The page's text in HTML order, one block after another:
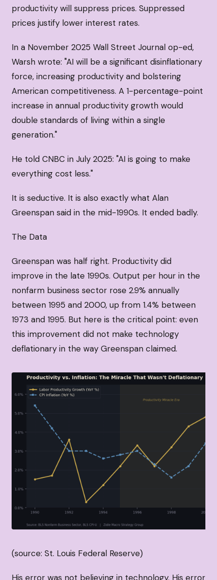
productivity will suppress prices. Suppressed
prices justify lower interest rates.
In a November 2025 Wall Street Journal op-ed,
Warsh wrote: "AI will be a significant disinflationary
force, increasing productivity and bolstering
American competitiveness. A 1-percentage-point
increase in annual productivity growth would
double standards of living within a single
generation."
He told CNBC in July 2025: "AI is going to make
everything cost less."
It is seductive. It is also exactly what Alan
Greenspan said in the mid-1990s. It ended badly.
The Data
Greenspan was half right. Productivity did
improve in the late 1990s. Output per hour in the
nonfarm business sector rose 2.9% annually
between 1995 and 2000, up from 1.4% between
1973 and 1995. But here is the critical point: even
this improvement did not make technology
deflationary in the way Greenspan claimed.
(source: St. Louis Federal Reserve)
His error was not believing in technology. His error